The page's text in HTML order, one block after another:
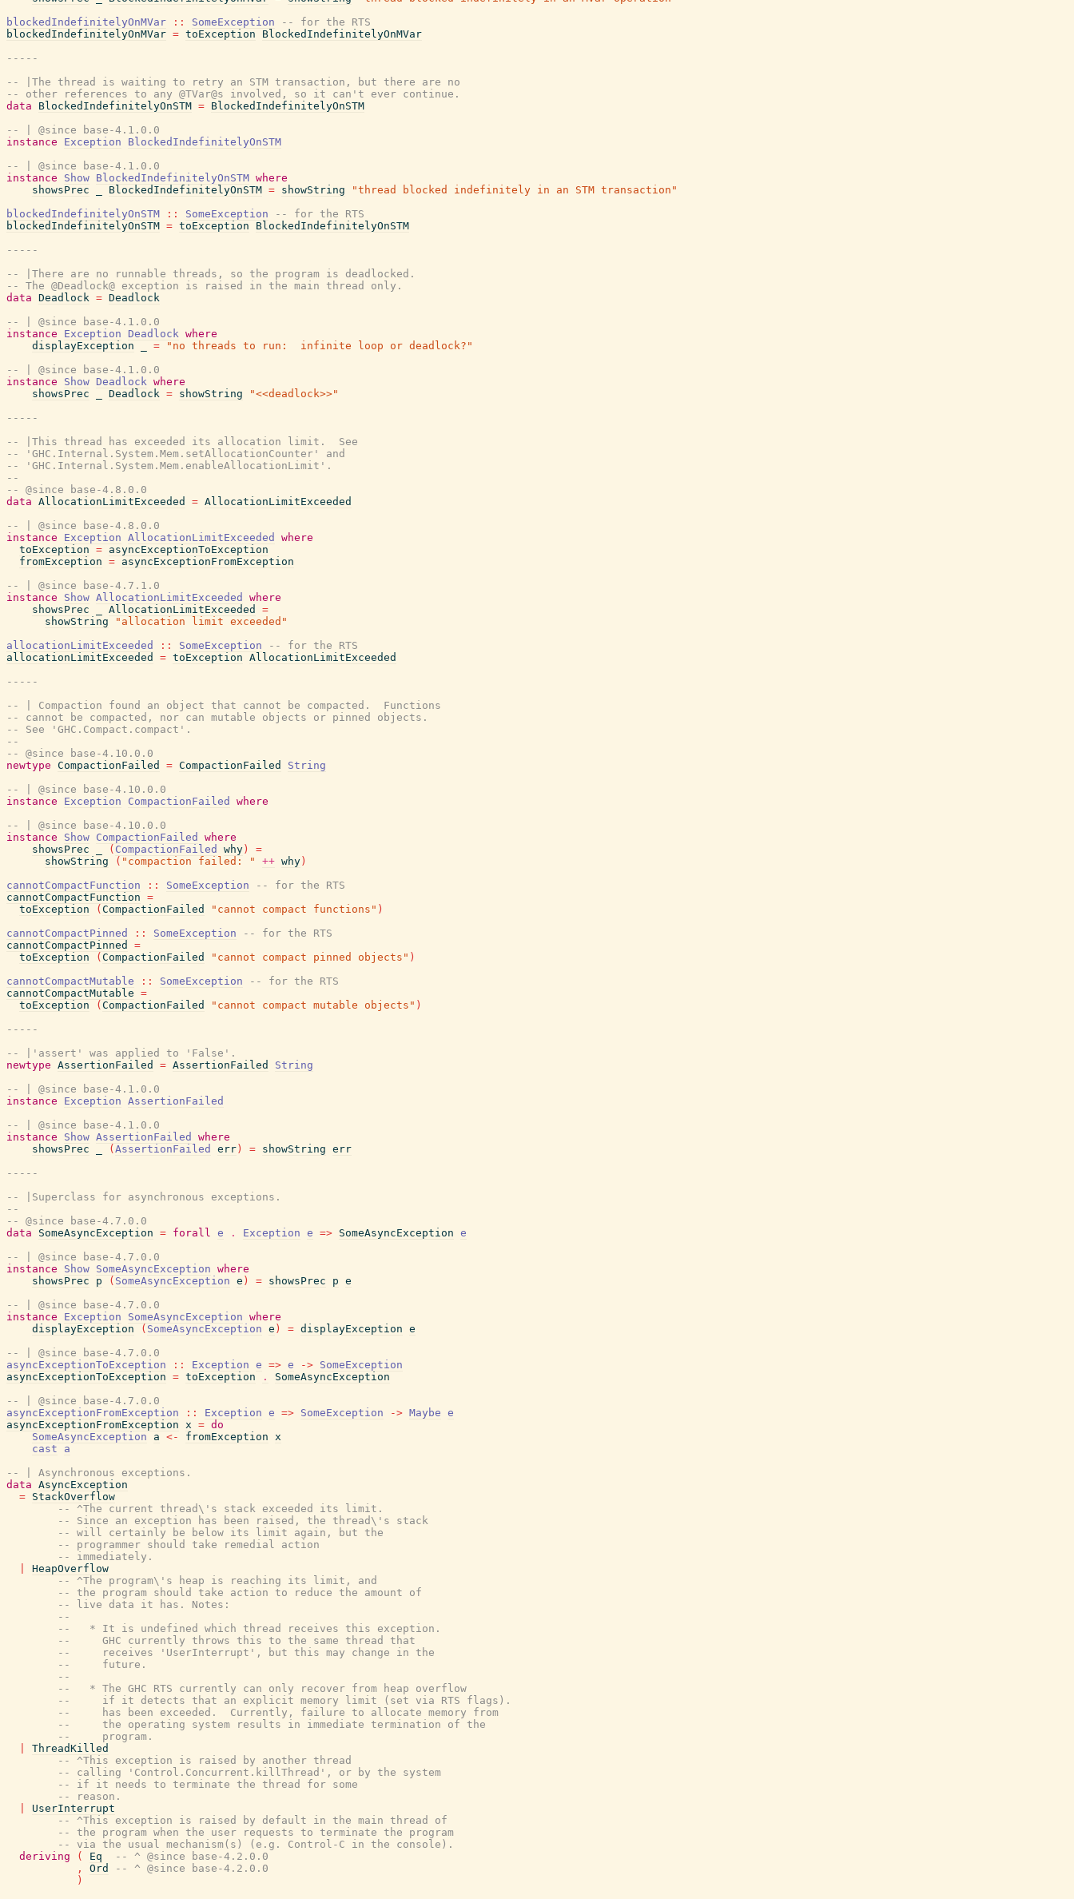
blockedIndefinitelyOnMVar
:: SomeException
-- for the RTS
blockedIndefinitelyOnMVar = toException
BlockedIndefinitelyOnMVar
-----
-- |The thread is waiting to retry an STM transaction, but there are no
-- other references to any @TVar@s involved, so it can't ever continue.
data
BlockedIndefinitelyOnSTM = BlockedIndefinitelyOnSTM
-- | @since base-4.1.0.0
instance
Exception
BlockedIndefinitelyOnSTM
-- | @since base-4.1.0.0
instance
Show BlockedIndefinitelyOnSTM where
showsPrec
BlockedIndefinitelyOnSTM = showString
"thread blocked indefinitely in an STM transaction"
blockedIndefinitelyOnSTM
:: SomeException
-- for the RTS
blockedIndefinitelyOnSTM = toException
BlockedIndefinitelyOnSTM
-----
-- |There are no runnable threads, so the program is deadlocked.
-- The @Deadlock@ exception is raised in the main thread only.
data Deadlock = Deadlock
-- | @since base-4.1.0.0
instance
Exception Deadlock where
displayException
=
"no threads to run:  infinite loop or deadlock?"
-- | @since base-4.1.0.0
instance
Show Deadlock where
showsPrec
Deadlock = showString
"<<deadlock>>"
-----
-- |This thread has exceeded its allocation limit.  See
-- 'GHC.Internal.System.Mem.setAllocationCounter' and
-- 'GHC.Internal.System.Mem.enableAllocationLimit'.
--
-- @since base-4.8.0.0
data AllocationLimitExceeded = AllocationLimitExceeded
-- | @since base-4.8.0.0
instance
Exception AllocationLimitExceeded
where
toException = asyncExceptionToException
fromException = asyncExceptionFromException
-- | @since base-4.7.1.0
instance
Show AllocationLimitExceeded
where
showsPrec
AllocationLimitExceeded
=
showString
"allocation limit exceeded"
allocationLimitExceeded
:: SomeException
-- for the RTS
allocationLimitExceeded
= toException AllocationLimitExceeded
-----
-- | Compaction found an object that cannot be compacted.  Functions
-- cannot be compacted, nor can mutable objects or pinned objects.
-- See 'GHC.Compact.compact'.
--
-- @since base-4.10.0.0
newtype CompactionFailed = CompactionFailed
String
-- | @since base-4.10.0.0
instance
Exception CompactionFailed
where
-- | @since base-4.10.0.0
instance
Show CompactionFailed
where
showsPrec
( CompactionFailed why )
=
showString
( "compaction failed: " ++ why )
cannotCompactFunction
:: SomeException
-- for the RTS
cannotCompactFunction =
toException
( CompactionFailed "cannot compact functions" )
cannotCompactPinned
:: SomeException
-- for the RTS
cannotCompactPinned
=
toException
( CompactionFailed "cannot compact pinned objects" )
cannotCompactMutable
:: SomeException
-- for the RTS
cannotCompactMutable =
toException
( CompactionFailed "cannot compact mutable objects" )
-----
-- |'assert' was applied to 'False'.
newtype AssertionFailed = AssertionFailed
String
-- | @since base-4.1.0.0
instance
Exception AssertionFailed
-- | @since base-4.1.0.0
instance
Show AssertionFailed
where
showsPrec
( AssertionFailed err ) = showString err
-----
-- |Superclass for asynchronous exceptions.
--
-- @since base-4.7.0.0
data
SomeAsyncException = forall e . Exception e => SomeAsyncException e
-- | @since base-4.7.0.0
instance
Show SomeAsyncException where
showsPrec
p ( SomeAsyncException e ) = showsPrec p e
-- | @since base-4.7.0.0
instance
Exception SomeAsyncException where
displayException
( SomeAsyncException e ) = displayException e
-- | @since base-4.7.0.0
asyncExceptionToException
:: Exception e => e -> SomeException
asyncExceptionToException = toException .
SomeAsyncException
-- | @since base-4.7.0.0
asyncExceptionFromException
:: Exception e => SomeException -> Maybe e
asyncExceptionFromException x = do
SomeAsyncException
a <- fromException x
cast
a
-- | Asynchronous exceptions.
data AsyncException
= StackOverflow
-- ^The current thread\'s stack exceeded its limit.
-- Since an exception has been raised, the thread\'s stack
-- will certainly be below its limit again, but the
-- programmer should take remedial action
-- immediately.
HeapOverflow
-- ^The program\'s heap is reaching its limit, and
-- the program should take action to reduce the amount of
-- live data it has. Notes:
--
--   * It is undefined which thread receives this exception.
--     GHC currently throws this to the same thread that
--     receives 'UserInterrupt', but this may change in the
--     future.
--
--   * The GHC RTS currently can only recover from heap overflow
--     if it detects that an explicit memory limit (set via RTS flags).
--     has been exceeded.  Currently, failure to allocate memory from
--     the operating system results in immediate termination of the
--     program.
ThreadKilled
-- ^This exception is raised by another thread
-- calling 'Control.Concurrent.killThread', or by the system
-- if it needs to terminate the thread for some
-- reason.
UserInterrupt
-- ^This exception is raised by default in the main thread of
-- the program when the user requests to terminate the program
-- via the usual mechanism(s) (e.g. Control-C in the console).
deriving
( Eq
-- ^ @since base-4.2.0.0
,
Ord
-- ^ @since base-4.2.0.0
)